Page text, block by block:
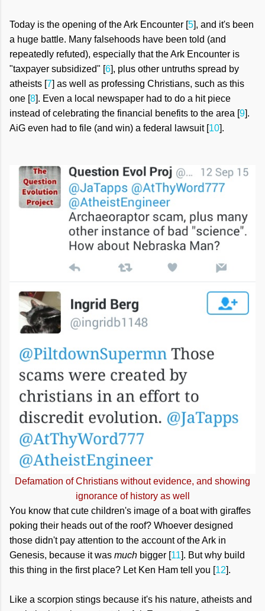
Today is the opening of the Ark Encounter [5], and it's been
a huge battle. Many falsehoods have been told (and
repeatedly refuted), especially that the Ark Encounter is
"taxpayer subsidized" [6], plus other untruths spread by
atheists [7] as well as professing Christians, such as this
one [8]. Even a local newspaper had to do a hit piece
instead of celebrating the financial benefits to the area [9].
AiG even had to file (and win) a federal lawsuit [10].
Defamation of Christians without evidence, and showing
ignorance of history as well
You know that cute children's image of a boat with giraffes
poking their heads out of the roof? Whoever designed
those didn't pay attention to the account of the Ark in
Genesis, because it was much bigger [11]. But why build
this thing in the first place? Let Ken Ham tell you [12].
Like a scorpion stings because it's his nature, atheists and